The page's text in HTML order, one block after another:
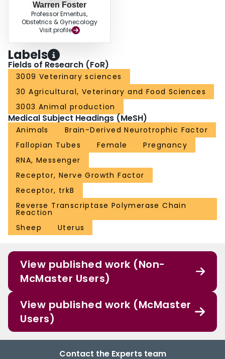
Warren Foster
Professor Emeritus,
Obstetrics & Gynecology
Visit profile
Labels
Fields of Research (FoR)
3009 Veterinary sciences
30 Agricultural, Veterinary and Food Sciences
3003 Animal production
Medical Subject Headings (MeSH)
Animals
Brain-Derived Neurotrophic Factor
Fallopian Tubes
Female
Pregnancy
RNA, Messenger
Receptor, Nerve Growth Factor
Receptor, trkB
Reverse Transcriptase Polymerase Chain
Reaction
Sheep
Uterus
View published work (Non-
McMaster Users)
View published work (McMaster
Users)
Contact the Experts team